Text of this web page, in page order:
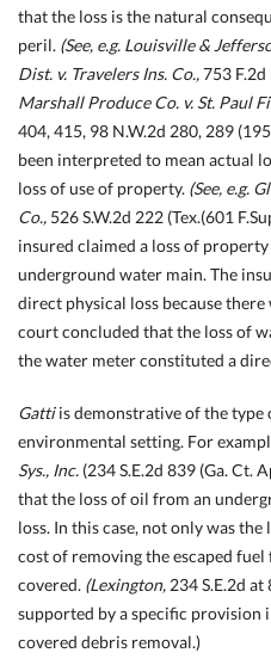
that the loss is the natural
peril. (See, e.g. Louisville &
Dist. v. Travelers Ins. Co.,753
Marshall Produce Co. v. St. Paul
404, 415, 98 N.W.2d 280, 289
been interpreted to mean actual
loss of use of property. (See, e.g.
Co., 526 S.W.2d 222 (Tex.(601
insured claimed a loss of
underground water main. The
direct physical loss because
court concluded that the loss of
the water meter constituted a
Gattiis demonstrative of the type
environmental setting. For
Sys., Inc. (234 S.E.2d 839 (Ga. Ct.
that the loss of oil from an
loss. In this case, not only was
cost of removing the escaped
covered. (Lexington, 234 S.E.2d
supported by a specific provision
covered debris removal.)